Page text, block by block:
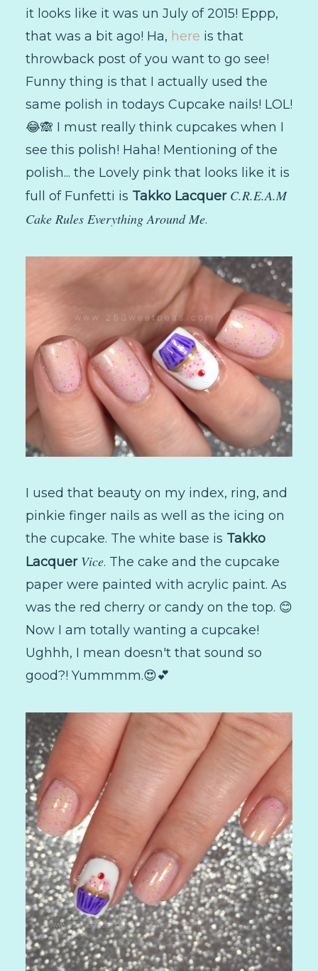
it looks like it was un July of 2015! Eppp,
that was a bit ago! Ha, here is that
throwback post of you want to go see!
Funny thing is that I actually used the
same polish in todays Cupcake nails! LOL!
😂🙈 I must really think cupcakes when I
see this polish! Haha! Mentioning of the
polish... the Lovely pink that looks like it is
full of Funfetti is Takko Lacquer C.R.E.A.M
Cake Rules Everything Around Me.
I used that beauty on my index, ring, and
pinkie finger nails as well as the icing on
the cupcake. The white base is Takko
Lacquer Vice. The cake and the cupcake
paper were painted with acrylic paint. As
was the red cherry or candy on the top. 😊
Now I am totally wanting a cupcake!
Ughhh, I mean doesn't that sound so
good?! Yummmm.😍💕